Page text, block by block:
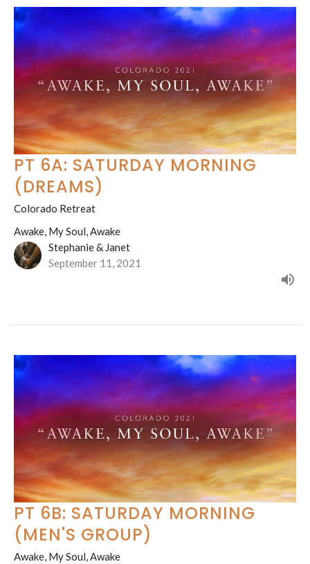
PT 6A: SATURDAY MORNING
(DREAMS)
Colorado Retreat
Awake, My Soul, Awake
Stephanie & Janet
September 11, 2021
PT 6B: SATURDAY MORNING
(MEN'S GROUP)
Awake, My Soul, Awake